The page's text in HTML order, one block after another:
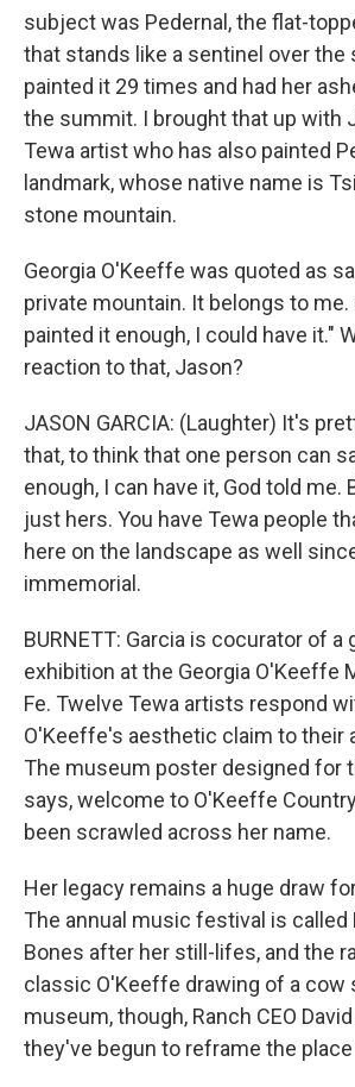
subject was Pedernal, the flat-
that stands like a sentinel over the
painted it 29 times and had her
the summit. I brought that up with
Tewa artist who has also painted
landmark, whose native name is
stone mountain.
Georgia O'Keeffe was quoted as
private mountain. It belongs to me.
painted it enough, I could have it."
reaction to that, Jason?
JASON GARCIA: (Laughter) It's
that, to think that one person can
enough, I can have it, God told
just hers. You have Tewa people
here on the landscape as well
immemorial.
BURNETT: Garcia is cocurator of a
exhibition at the Georgia O'Keeffe
Fe. Twelve Tewa artists respond
O'Keeffe's aesthetic claim to their
The museum poster designed for
says, welcome to O'Keeffe
been scrawled across her name.
Her legacy remains a huge draw
The annual music festival is called
Bones after her still-lifes, and the
classic O'Keeffe drawing of a cow
museum, though, Ranch CEO
they've begun to reframe the place